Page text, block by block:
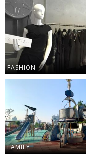
FASHION
FAMILY